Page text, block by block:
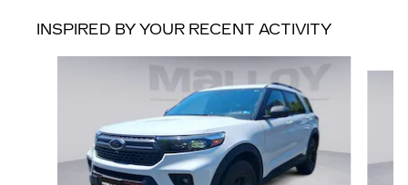
INSPIRED BY YOUR RECENT ACTIVITY